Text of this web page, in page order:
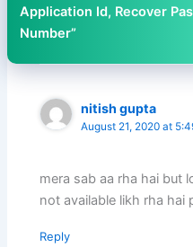
Application Id, Recover
Number”
nitish gupta
August 21, 2020 at
mera sab aa rha hai but
not available likh rha hai
Reply